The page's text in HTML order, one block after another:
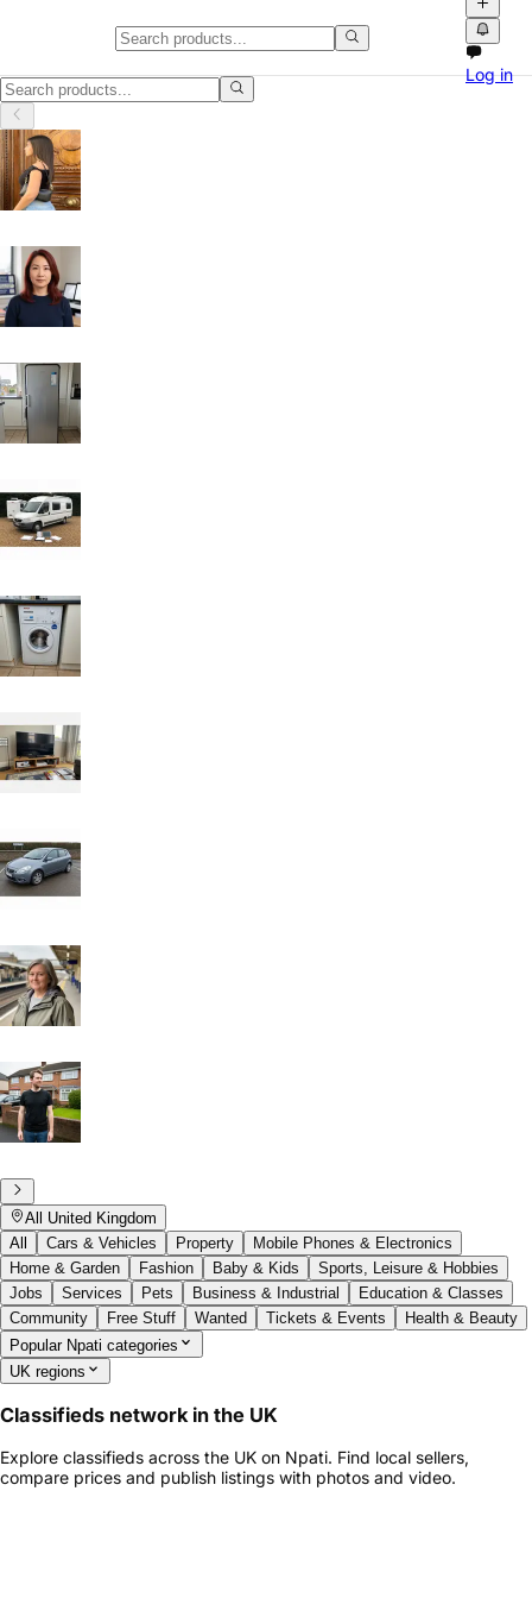
Classifieds in Luton
Browse free classified ads, product videos and local marketplace
Log in
All United Kingdom
All
Cars & Vehicles Property
Mobile Phones & Electronics
Home & Garden
Fashion Baby & Kids
Sports, Leisure & Hobbies
Jobs
Services Pets Business & Industrial
Education & Classes
Community
Free Stuff Wanted Tickets & Events
Health & Beauty
Popular Npati categories
UK regions
Classifieds network in the UK
Explore classifieds across the UK on Npati. Find local sellers,
compare prices and publish listings with photos and video.